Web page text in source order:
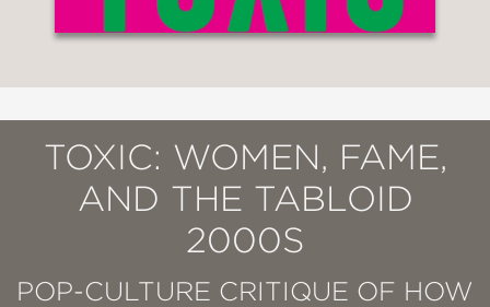
TOXIC: WOMEN, FAME,
AND THE TABLOID
2000S
POP-CULTURE CRITIQUE OF HOW